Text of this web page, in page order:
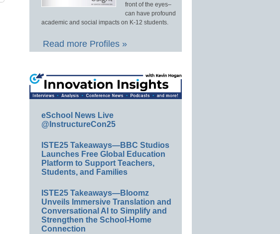
front of the eyes–
can have profound
academic and social impacts on K-12 students.
Read more Profiles »
eSchool News Live
@InstructureCon25
ISTE25 Takeaways—BBC Studios
Launches Free Global Education
Platform to Support Teachers,
Students, and Families
ISTE25 Takeaways—Bloomz
Unveils Immersive Translation and
Conversational AI to Simplify and
Strengthen the School-Home
Connection